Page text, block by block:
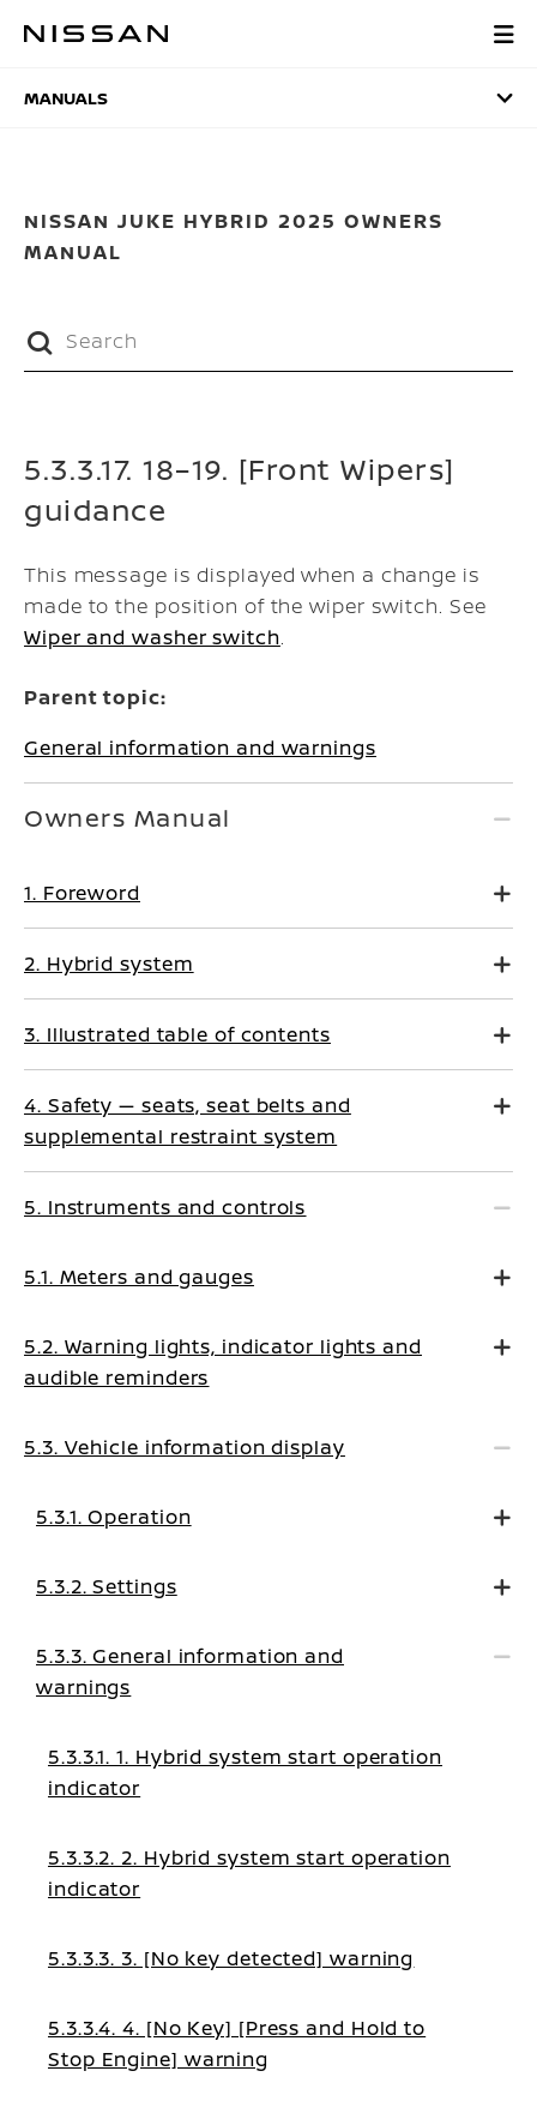
MANUALS
MANUALS
NISSAN JUKE HYBRID 2025 OWNERS
MANUAL
5.3.3.17. 18–19. [Front Wipers]
guidance
This message is displayed when a change is
made to the position of the wiper switch. See
Wiper and washer switch.
Parent topic:
General information and warnings
Owners Manual
1. Foreword
2. Hybrid system
3. Illustrated table of contents
4. Safety — seats, seat belts and
supplemental restraint system
5. Instruments and controls
5.1. Meters and gauges
5.2. Warning lights, indicator lights and
audible reminders
5.3. Vehicle information display
5.3.1. Operation
5.3.2. Settings
5.3.3. General information and
warnings
5.3.3.1. 1. Hybrid system start operation
indicator
5.3.3.2. 2. Hybrid system start operation
indicator
5.3.3.3. 3. [No key detected] warning
5.3.3.4. 4. [No Key] [Press and Hold to
Stop Engine] warning